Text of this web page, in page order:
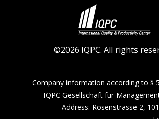
©2026 IQPC. All rights
Company information according to §
IQPC Gesellschaft für
Address: Rosenstrasse 2,